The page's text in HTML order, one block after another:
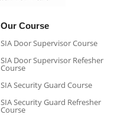
Our Course
SIA Door Supervisor Course
SIA Door Supervisor Refesher
Course​
SIA Security Guard Course​
SIA Security Guard Refresher
Course​